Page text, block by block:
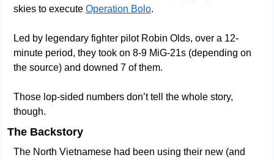
skies to execute Operation Bolo.
Led by legendary fighter pilot Robin Olds, over a 12-
minute period, they took on 8-9 MiG-21s (depending on
the source) and downed 7 of them.
Those lop-sided numbers don’t tell the whole story,
though.
The Backstory
The North Vietnamese had been using their new (and